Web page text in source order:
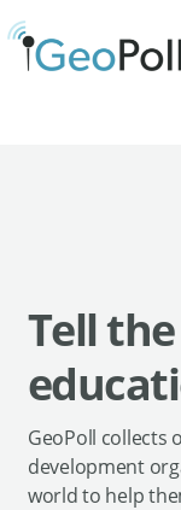
Tell
GeoPoll collects
development
world to help